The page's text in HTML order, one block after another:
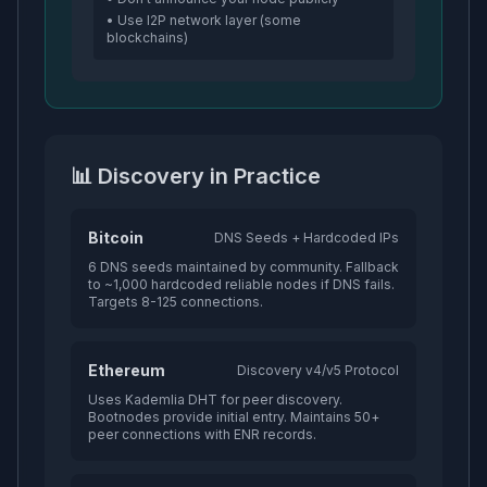
• Use I2P network layer (some
blockchains)
📊 Discovery in Practice
Bitcoin
DNS Seeds + Hardcoded IPs
6 DNS seeds maintained by community. Fallback
to ~1,000 hardcoded reliable nodes if DNS fails.
Targets 8-125 connections.
Ethereum
Discovery v4/v5 Protocol
Uses Kademlia DHT for peer discovery.
Bootnodes provide initial entry. Maintains 50+
peer connections with ENR records.